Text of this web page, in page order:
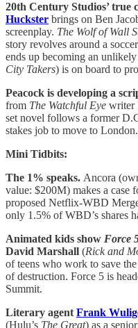
20th Century Studios’ true
Huckster brings on Ben
screenplay. The Wolf of Wall
story revolves around a
ends up becoming an
City Takers) is on board to
Peacock is developing a
from The Watchful Eye writer
set novel follows a former
stakes job to move to
Mini Tidbits:
The 1% speaks. Ancora
value: $200M) makes a case
proposed Netflix-WBD
only 1.5% of WBD’s shares
Animated kids show Force
David Marshall (Rick and
of teens who work to save
of destruction. Force 5 is
Summit.
Literary agentFrank
(Hulu’s The Great) as a